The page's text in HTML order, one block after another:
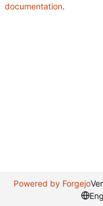
documentation.
Powered by Forgejo